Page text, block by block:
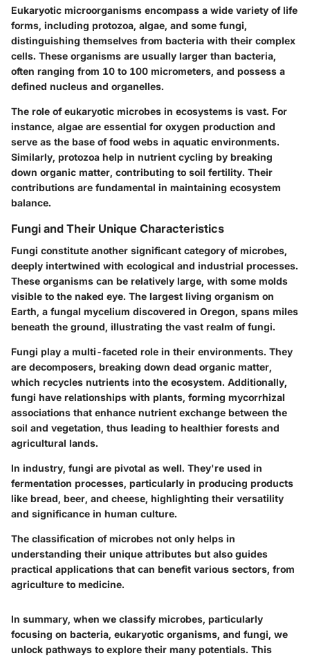
Eukaryotic microorganisms encompass a wide variety of life
forms, including protozoa, algae, and some fungi,
distinguishing themselves from bacteria with their complex
cells. These organisms are usually larger than bacteria,
often ranging from 10 to 100 micrometers, and possess a
defined nucleus and organelles.
The role of eukaryotic microbes in ecosystems is vast. For
instance, algae are essential for oxygen production and
serve as the base of food webs in aquatic environments.
Similarly, protozoa help in nutrient cycling by breaking
down organic matter, contributing to soil fertility. Their
contributions are fundamental in maintaining ecosystem
balance.
Fungi and Their Unique Characteristics
Fungi constitute another significant category of microbes,
deeply intertwined with ecological and industrial processes.
These organisms can be relatively large, with some molds
visible to the naked eye. The largest living organism on
Earth, a fungal mycelium discovered in Oregon, spans miles
beneath the ground, illustrating the vast realm of fungi.
Fungi play a multi-faceted role in their environments. They
are decomposers, breaking down dead organic matter,
which recycles nutrients into the ecosystem. Additionally,
fungi have relationships with plants, forming mycorrhizal
associations that enhance nutrient exchange between the
soil and vegetation, thus leading to healthier forests and
agricultural lands.
In industry, fungi are pivotal as well. They're used in
fermentation processes, particularly in producing products
like bread, beer, and cheese, highlighting their versatility
and significance in human culture.
The classification of microbes not only helps in
understanding their unique attributes but also guides
practical applications that can benefit various sectors, from
agriculture to medicine.
In summary, when we classify microbes, particularly
focusing on bacteria, eukaryotic organisms, and fungi, we
unlock pathways to explore their many potentials. This